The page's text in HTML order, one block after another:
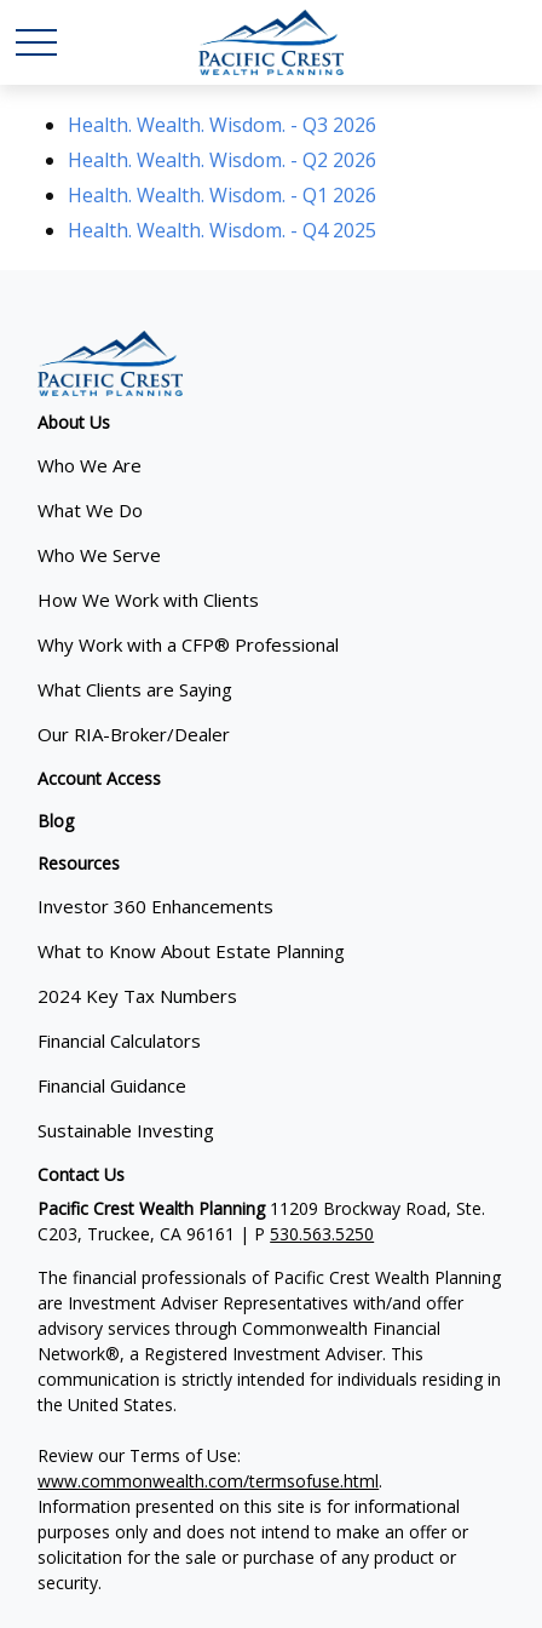
Health. Wealth. Wisdom. - Q3 2026
Health. Wealth. Wisdom. - Q2 2026
Health. Wealth. Wisdom. - Q1 2026
Health. Wealth. Wisdom. - Q4 2025
About Us
Who We Are
What We Do
Who We Serve
How We Work with Clients
Why Work with a CFP® Professional
What Clients are Saying
Our RIA-Broker/Dealer
Account Access
Blog
Resources
Investor 360 Enhancements
What to Know About Estate Planning
2024 Key Tax Numbers
Financial Calculators
Financial Guidance
Sustainable Investing
Contact Us
Pacific Crest Wealth Planning11209 Brockway Road, Ste.
C203, Truckee, CA 96161 | P530.563.5250
The financial professionals of Pacific Crest Wealth Planning
are Investment Adviser Representatives with/and offer
advisory services through Commonwealth Financial
Network®, a Registered Investment Adviser. This
communication is strictly intended for individuals residing in
the United States.
Review our Terms of Use:
www.commonwealth.com/termsofuse.html.
Information presented on this site is for informational
purposes only and does not intend to make an offer or
solicitation for the sale or purchase of any product or
security.